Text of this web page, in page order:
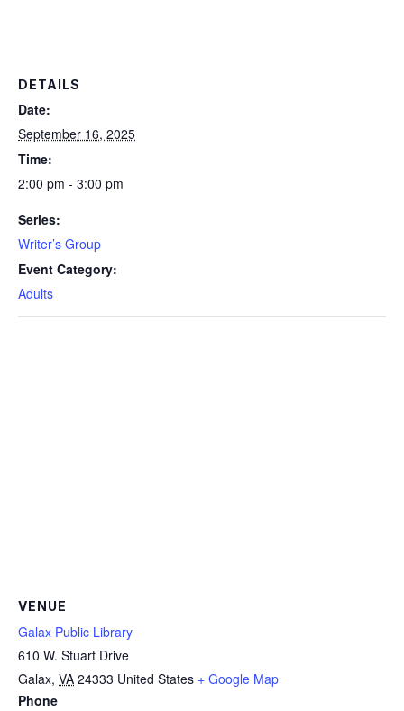
DETAILS
Date:
September 16, 2025
Time:
2:00 pm - 3:00 pm
Series:
Writer’s Group
Event Category:
Adults
VENUE
Galax Public Library
610 W. Stuart Drive
Galax, VA 24333 United States + Google Map
Phone